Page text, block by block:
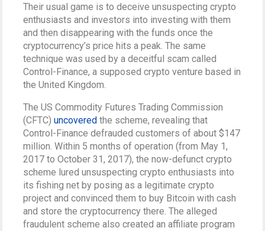
Their usual game is to deceive unsuspecting crypto
enthusiasts and investors into investing with them
and then disappearing with the funds once the
cryptocurrency’s price hits a peak. The same
technique was used by a deceitful scam called
Control-Finance, a supposed crypto venture based in
the United Kingdom.
The US Commodity Futures Trading Commission
(CFTC)uncovered the scheme, revealing that
Control-Finance defrauded customers of about $147
million. Within 5 months of operation (from May 1,
2017 to October 31, 2017), the now-defunct crypto
scheme lured unsuspecting crypto enthusiasts into
its fishing net by posing as a legitimate crypto
project and convinced them to buy Bitcoin with cash
and store the cryptocurrency there. The alleged
fraudulent scheme also created an affiliate program